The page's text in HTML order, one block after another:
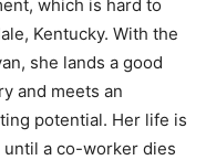
which is hard to
Kentucky. With the
she lands a good
and meets an
potential. Her life is
a co-worker dies